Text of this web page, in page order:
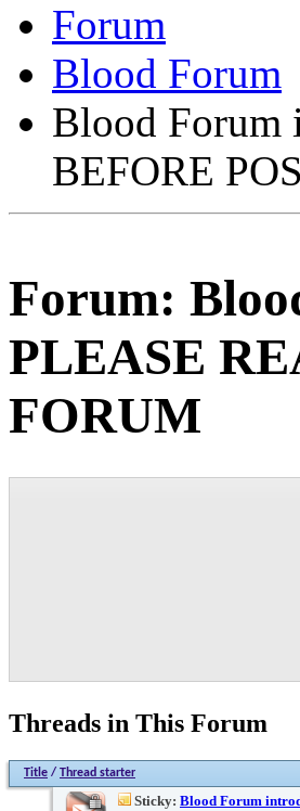
Forum
Blood Forum
Blood Forum
BEFORE
Forum:
PLEASE
FORUM
Threads in This Forum
Title / Thread starter
Sticky: Blood Forum